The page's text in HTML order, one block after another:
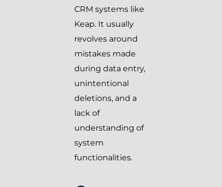
CRM systems like
Keap. It usually
revolves around
mistakes made
during data entry,
unintentional
deletions, and a
lack of
understanding of
system
functionalities.